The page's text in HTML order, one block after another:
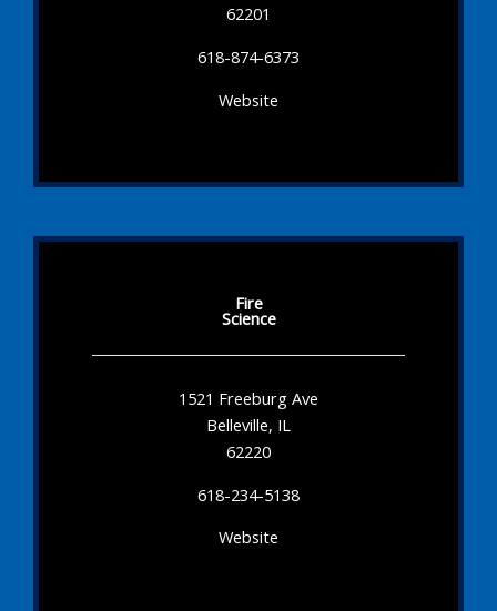
62201
618-874-6373
Website
Fire
Science
1521 Freeburg Ave
Belleville, IL
62220
618-234-5138
Website